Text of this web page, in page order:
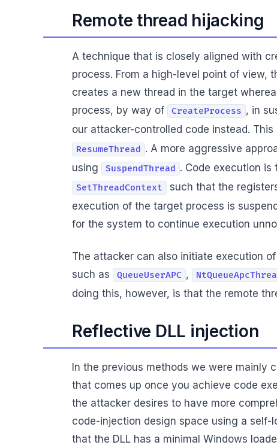
Remote thread hijacking
A technique that is closely aligned with
process. From a high-level point of view,
creates a new thread in the target
process, by way of
CreateProcess , in
our attacker-controlled code instead.
ResumeThread
. A more aggressive
using
SuspendThread . Code execution
SetThreadContext
such that the
execution of the target process is
for the system to continue execution
The attacker can also initiate execution
such as
QueueUserAPC ,
doing this, however, is that the remote
Reflective DLL injection
In the previous methods we were mainly
that comes up once you achieve code
the attacker desires to have more
code-injection design space using a self-
that the DLL has a minimal Windows